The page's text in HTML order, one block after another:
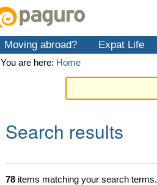
Moving abroad? Expat Life
You are here: Home
Search results
78 items matching your search terms.